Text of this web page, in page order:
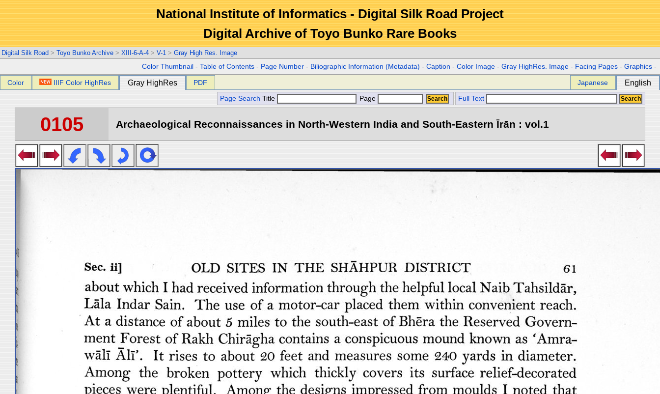
National Institute of Informatics - Digital Silk Road Project
Digital Archive of Toyo Bunko Rare Books
Digital Silk Road > Toyo Bunko Archive > XIII-6-A-4 > V-1 > Gray High Res. Image
Color Thumbnail -Table of Contents - Page Number - Biliographic Information (Metadata) -Caption -Color Image -Gray HighRes. Image - Facing Pages -Graphics -
Color IIIF Color HighRes Gray HighRes PDF Japanese English
Page Search Title Page Full Text
0105 Archaeological Reconnaissances in North-Western India and South-Eastern Īrān : vol.1